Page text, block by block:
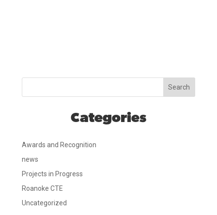
Search
Categories
Awards and Recognition
news
Projects in Progress
Roanoke CTE
Uncategorized